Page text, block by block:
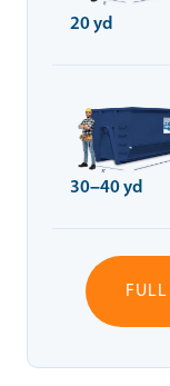
20 yd
30–40 yd